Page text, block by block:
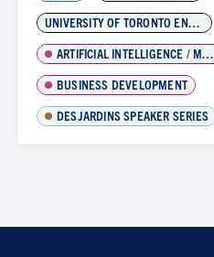
UNIVERSITY OF TORONTO ENTREPENEURSHIP
ARTIFICIAL INTELLIGENCE / MACHINE LEARNING
BUSINESS DEVELOPMENT
DESJARDINS SPEAKER SERIES